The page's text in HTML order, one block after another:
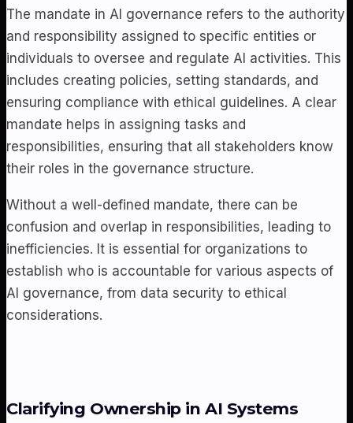
The mandate in AI governance refers to the authority
and responsibility assigned to specific entities or
individuals to oversee and regulate AI activities. This
includes creating policies, setting standards, and
ensuring compliance with ethical guidelines. A clear
mandate helps in assigning tasks and
responsibilities, ensuring that all stakeholders know
their roles in the governance structure.
Without a well-defined mandate, there can be
confusion and overlap in responsibilities, leading to
inefficiencies. It is essential for organizations to
establish who is accountable for various aspects of
AI governance, from data security to ethical
considerations.
Clarifying Ownership in AI Systems